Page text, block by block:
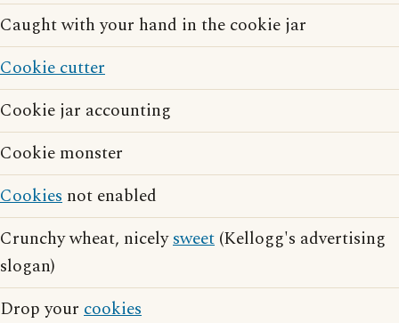
Caught with your hand in the cookie jar
Cookie cutter
Cookie jar accounting
Cookie monster
Cookies not enabled
Crunchy wheat, nicelysweet (Kellogg's advertising
slogan)
Drop your cookies